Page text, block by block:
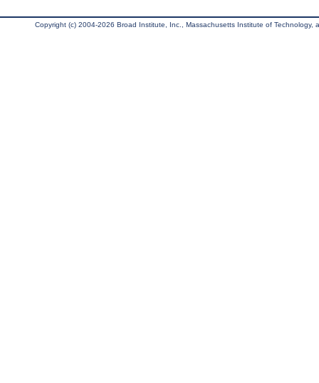
Copyright (c) 2004-2026 Broad Institute, Inc., Massachusetts Institute of Technology,